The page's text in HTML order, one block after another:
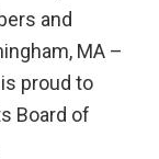
and
MA –
proud to
Board of